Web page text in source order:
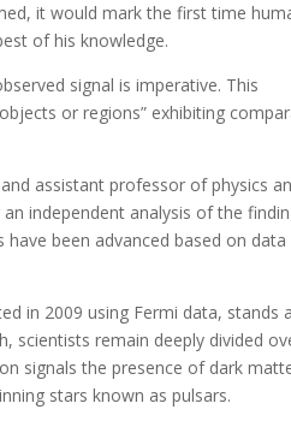
it would mark the first time
of his knowledge.
signal is imperative. This
or regions” exhibiting
assistant professor of physics
independent analysis of the
been advanced based on data
in 2009 using Fermi data, stands
scientists remain deeply divided
signals the presence of dark
stars known as pulsars.